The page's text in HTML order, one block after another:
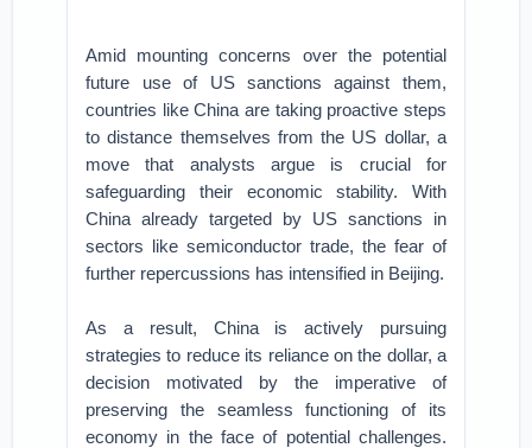
Amid mounting concerns over the potential
future use of US sanctions against them,
countries like China are taking proactive steps
to distance themselves from the US dollar, a
move that analysts argue is crucial for
safeguarding their economic stability. With
China already targeted by US sanctions in
sectors like semiconductor trade, the fear of
further repercussions has intensified in Beijing.
As a result, China is actively pursuing
strategies to reduce its reliance on the dollar, a
decision motivated by the imperative of
preserving the seamless functioning of its
economy in the face of potential challenges.